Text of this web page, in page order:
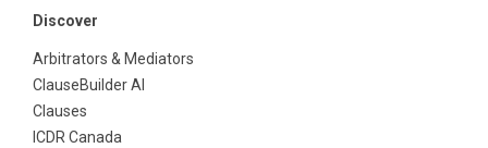
Discover
Arbitrators & Mediators
ClauseBuilder AI
Clauses
ICDR Canada